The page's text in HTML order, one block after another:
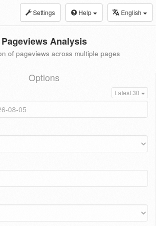
Settings Help English
Pageviews Analysis
of pageviews across multiple pages
Options
Latest 30